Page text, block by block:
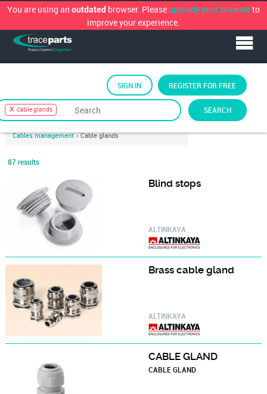
You are using an outdated browser. Please upgrade your browserto
improve your experience.
Cable glands SEARCH
SIGN IN REGISTER FOR FREE
TraceParts Classification › Electronics
Connector technology
Cables management › Cable glands
87 results
Sort by
Blind stops
ALTINKAYA
Brass cable gland
ALTINKAYA
CABLE GLAND
CABLE GLAND